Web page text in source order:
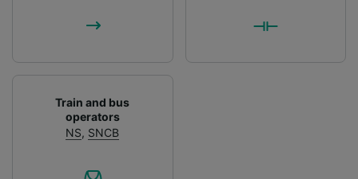
Train and bus
operators
NS, SNCB